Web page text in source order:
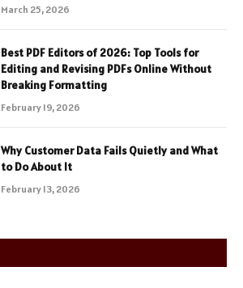
March 25, 2026
Best PDF Editors of 2026: Top Tools for
Editing and Revising PDFs Online Without
Breaking Formatting
February 19, 2026
Why Customer Data Fails Quietly and What
to Do About It
February 13, 2026